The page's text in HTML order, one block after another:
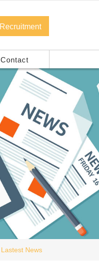
Contact
Recruitment
Lastest News